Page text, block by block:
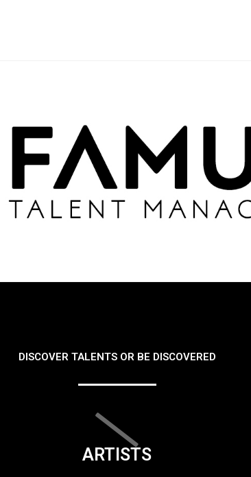
DISCOVER TALENTS OR BE DISCOVERED
ARTISTS